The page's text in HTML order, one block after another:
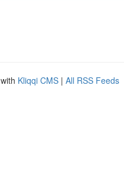
Kliqqi CMS | All RSS Feeds